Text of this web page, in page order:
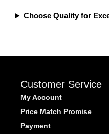
Choose Quality for
Customer Service
My Account
Price Match Promise
Payment